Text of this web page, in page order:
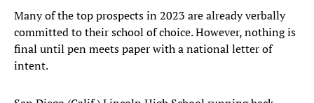
Many of the top prospects in 2023 are already verbally
committed to their school of choice. However, nothing is
final until pen meets paper with a national letter of
intent.